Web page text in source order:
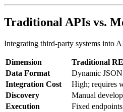
Traditional APIs vs.
Integrating third-party systems into
Dimension Traditional
Data Format
Dynamic
Integration Cost
High; requires
Discovery
Manual
Execution
Fixed